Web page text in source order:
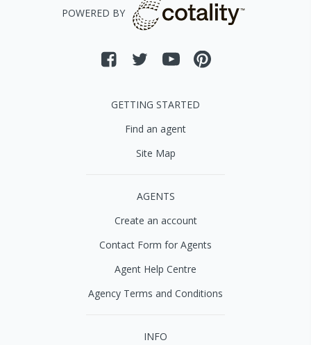
POWERED BY
GETTING STARTED
Find an agent
Site Map
AGENTS
Create an account
Contact Form for Agents
Agent Help Centre
Agency Terms and Conditions
INFO